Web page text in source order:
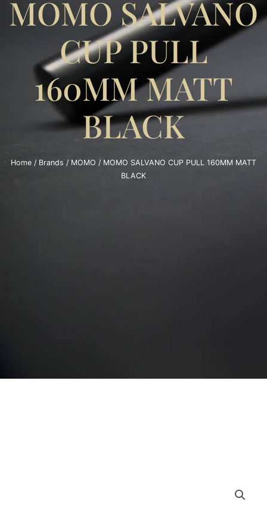
MOMO SALVANO
CUP PULL
160MM MATT
BLACK
Home / Brands / MOMO / MOMO SALVANO CUP PULL 160MM MATT
BLACK